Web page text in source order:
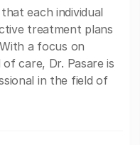
each individual
treatment plans
a focus on
care, Dr. Pasare is
in the field of